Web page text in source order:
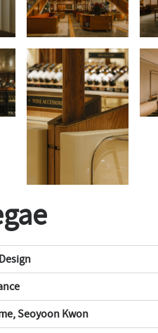
Seoyoon Kwon